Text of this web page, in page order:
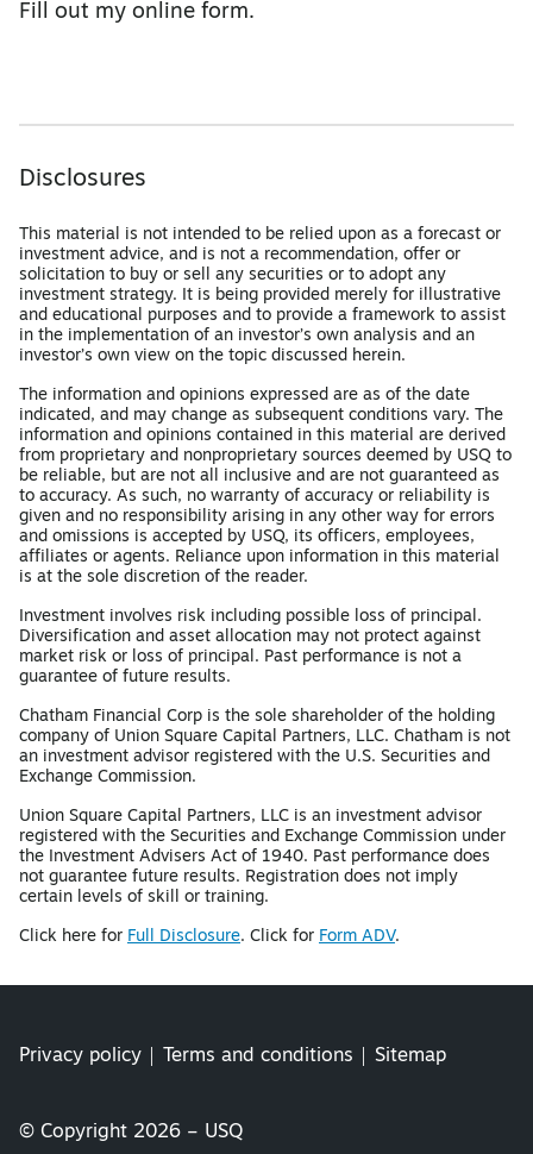
Fill out my online form.
Disclosures
This material is not intended to be relied upon as a forecast or
investment advice, and is not a recommendation, offer or
solicitation to buy or sell any securities or to adopt any
investment strategy. It is being provided merely for illustrative
and educational purposes and to provide a framework to assist
in the implementation of an investor’s own analysis and an
investor’s own view on the topic discussed herein.
The information and opinions expressed are as of the date
indicated, and may change as subsequent conditions vary. The
information and opinions contained in this material are derived
from proprietary and nonproprietary sources deemed by USQ to
be reliable, but are not all inclusive and are not guaranteed as
to accuracy. As such, no warranty of accuracy or reliability is
given and no responsibility arising in any other way for errors
and omissions is accepted by USQ, its officers, employees,
affiliates or agents. Reliance upon information in this material
is at the sole discretion of the reader.
Investment involves risk including possible loss of principal.
Diversification and asset allocation may not protect against
market risk or loss of principal. Past performance is not a
guarantee of future results.
Chatham Financial Corp is the sole shareholder of the holding
company of Union Square Capital Partners, LLC. Chatham is not
an investment advisor registered with the U.S. Securities and
Exchange Commission.
Union Square Capital Partners, LLC is an investment advisor
registered with the Securities and Exchange Commission under
the Investment Advisers Act of 1940. Past performance does
not guarantee future results. Registration does not imply
certain levels of skill or training.
Click here for Full Disclosure. Click for Form ADV.
Privacy policy Terms and conditions Sitemap
© Copyright 2026 – USQ